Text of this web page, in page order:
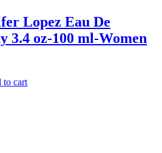
Lopez Eau De
3.4 oz-100 ml-Women
to cart